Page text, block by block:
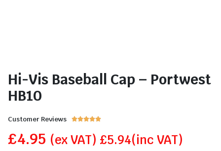
Hi-Vis Baseball Cap – Portwest
HB10
Customer Reviews 
£4.95 (ex VAT) £5.94(inc VAT)